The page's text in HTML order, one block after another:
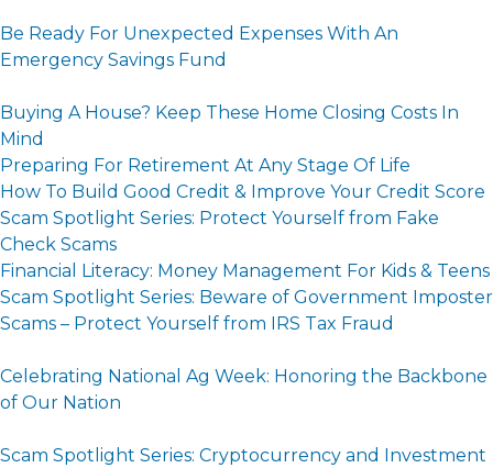
Be Ready For Unexpected Expenses With An
Emergency Savings Fund
Buying A House? Keep These Home Closing Costs In
Mind
Preparing For Retirement At Any Stage Of Life
How To Build Good Credit & Improve Your Credit Score
Scam Spotlight Series: Protect Yourself from Fake
Check Scams
Financial Literacy: Money Management For Kids & Teens
Scam Spotlight Series: Beware of Government Imposter
Scams – Protect Yourself from IRS Tax Fraud
Celebrating National Ag Week: Honoring the Backbone
of Our Nation
Scam Spotlight Series: Cryptocurrency and Investment